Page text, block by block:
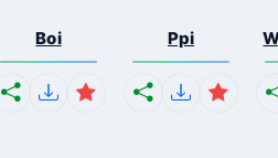
Boi Ppi